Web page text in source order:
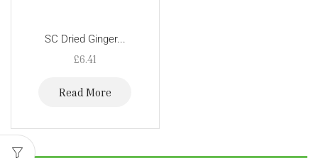
SC Dried Ginger...
£6.41
Read More